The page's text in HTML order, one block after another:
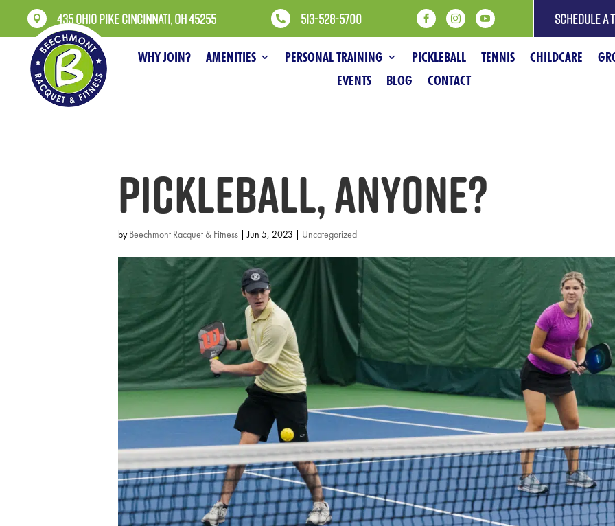
 435 OHIO PIKE CINCINNATI, OH 45255  513-528-5700    SCHEDULE A
WHY JOIN? AMENITIES PERSONAL TRAINING PICKLEBALL TENNIS CHILDCARE
EVENTS
BLOG CONTACT
Pickleball, anyone?
byBeechmont Racquet & Fitness |Jun 5, 2023 | Uncategorized